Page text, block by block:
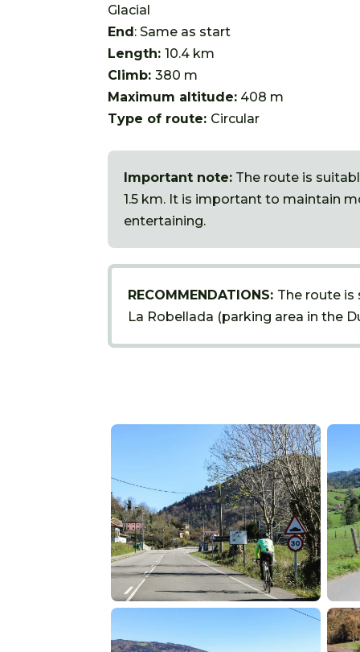
Glacial
End: Same as start
Length:10.4 km
Climb:380 m
Maximum altitude: 408 m
Type of route: Circular
Important note: The route is
1.5 km. It is important to maintain
entertaining.
RECOMMENDATIONS: The route is
La Robellada (parking area in the